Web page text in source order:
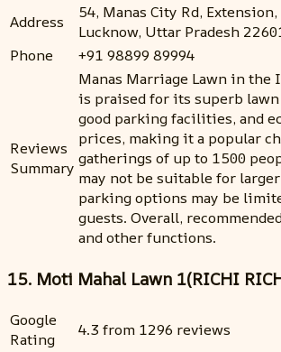
Address
54, Manas City Rd,
Lucknow, Uttar Pradesh
Phone
+91 98899 89994
Reviews
Summary
Manas Marriage Lawn in the
is praised for its superb
good parking facilities, and
prices, making it a popular
gatherings of up to 1500
may not be suitable for
parking options may be
guests. Overall,
and other functions.
15. Moti Mahal Lawn 1(RICHI
Google
Rating
4.3 from 1296 reviews